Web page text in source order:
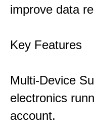
improve data
Key Features
Multi-Device
electronics
account.